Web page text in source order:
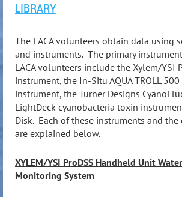
LIBRARY
The LACA volunteers obtain data using
and instruments. The primary
LACA volunteers include the Xylem/YSI
instrument, the In-Situ AQUA TROLL
instrument, the Turner Designs
LightDeck cyanobacteria toxin
Disk. Each of these instruments and
are explained below.
XYLEM/YSI ProDSS Handheld Unit
Monitoring System